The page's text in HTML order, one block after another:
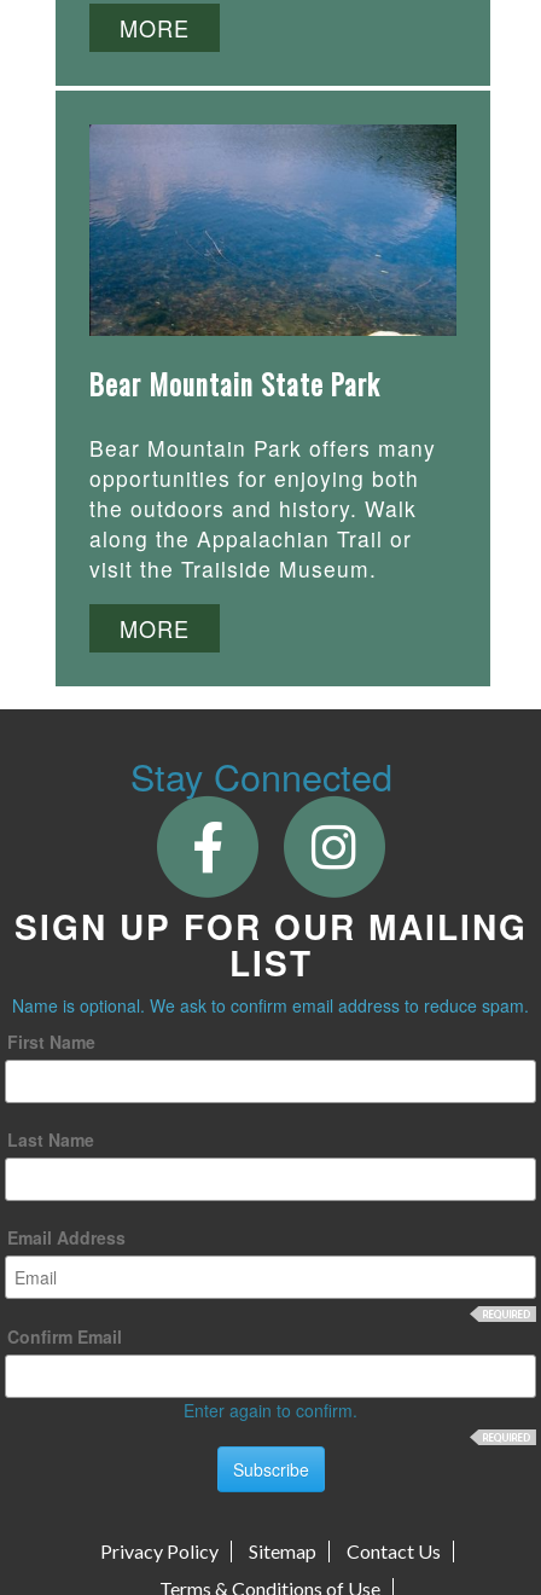
MORE
Bear Mountain State Park
Bear Mountain Park offers many
opportunities for enjoying both
the outdoors and history. Walk
along the Appalachian Trail or
visit the Trailside Museum.
MORE
Stay Connected
SIGN UP FOR OUR MAILING
LIST
Name is optional. We ask to confirm email address to reduce spam.
First Name
Last Name
Email Address
Confirm Email
Enter again to confirm.
Privacy Policy Sitemap
Contact Us
Terms & Conditions of Use